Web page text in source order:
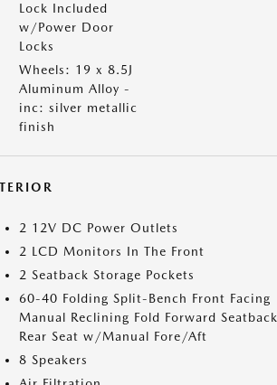
Lock Included
w/Power Door
Locks
Wheels: 19 x 8.5J
Aluminum Alloy -
inc: silver metallic
finish
2 12V DC Power Outlets
2 LCD Monitors In The Front
2 Seatback Storage Pockets
60-40 Folding Split-Bench Front Facing
Manual Reclining Fold Forward Seatback
Rear Seat w/Manual Fore/Aft
8 Speakers